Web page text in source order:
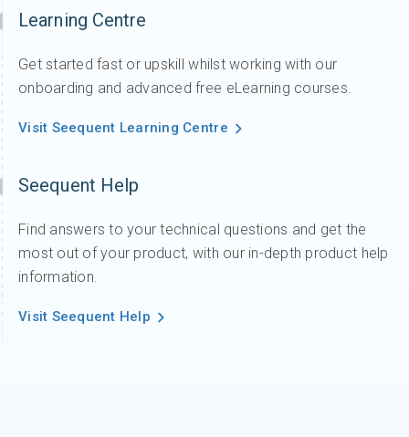
Learning Centre
Get started fast or upskill whilst working with our
onboarding and advanced free eLearning courses.
Visit Seequent Learning Centre
Seequent Help
Find answers to your technical questions and get the
most out of your product, with our in-depth product help
information.
Visit Seequent Help